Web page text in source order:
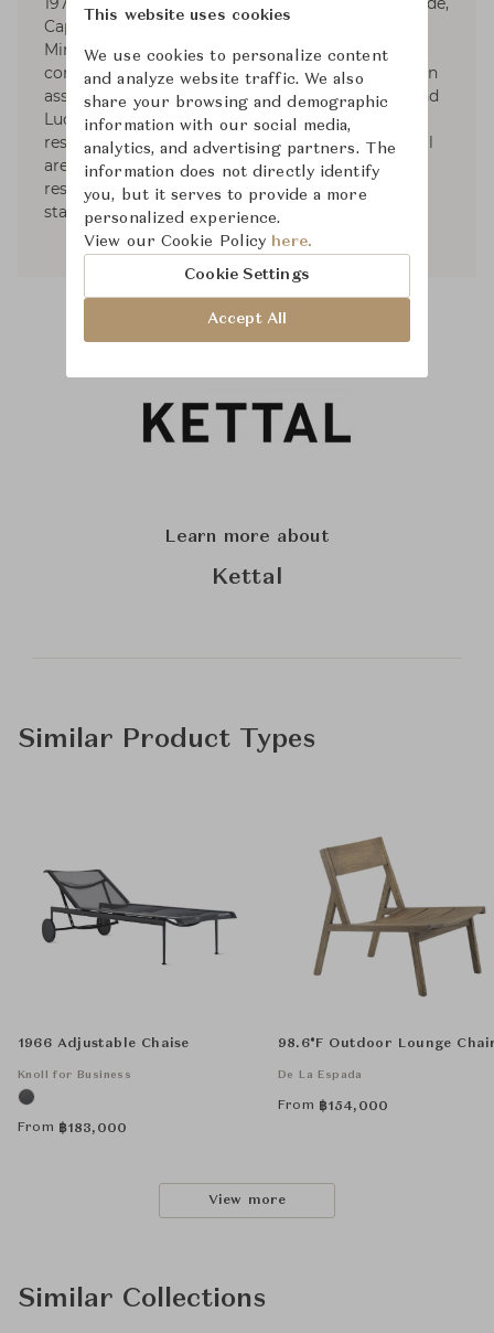
Cappellini (1979-1989), Fontana Arte, Foscarini,
Minotti, and Roda, he designs for various
companies as well. Dordoni Architetti, founded in
association with architects Alessandro Acerbi and
Luca Zaniboni, develops projects for houses,
residential complexes, industrial and commercial
areas such as offices, storesand showrooms,
restaurants, hotels, yachts, as well as exhibit
stands of diverse commercial fields.
Learn more about
Kettal
Similar Product Types
1966 Adjustable Chaise
Knoll for Business
From ฿183,000
98.6°F Outdoor Lounge
De La Espada
From ฿154,000
View more
Similar Collections
This website uses cookies
We use cookies to personalize content
and analyze website traffic. We also
share your browsing and demographic
information with our social media,
analytics, and advertising partners. The
information does not directly identify
you, but it serves to provide a more
personalized experience.
View our Cookie Policy here.
Cookie Settings
Accept All